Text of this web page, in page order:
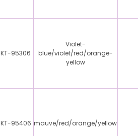
KT-95306
Violet-
blue/violet/red/orange-
yellow
KT-95406 mauve/red/orange/yellow